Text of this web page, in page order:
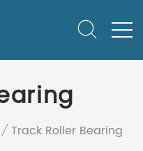
Track Roller Bearing